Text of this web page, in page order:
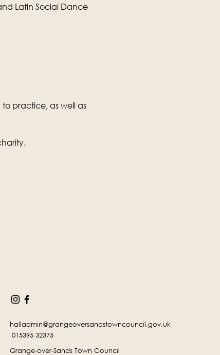
Latin Social Dance
practice, as well as
halladmin@grangeoversandstowncouncil.gov.uk
015395 32375
Grange-over-Sands Town Council